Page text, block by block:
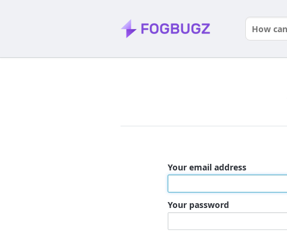
Your email address
Your password